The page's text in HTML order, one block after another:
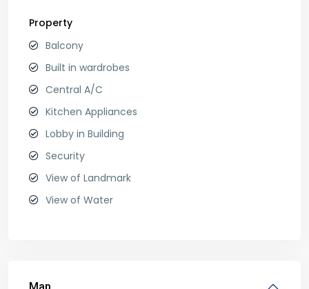
Property
Balcony
Built in wardrobes
Central A/C
Kitchen Appliances
Lobby in Building
Security
View of Landmark
View of Water